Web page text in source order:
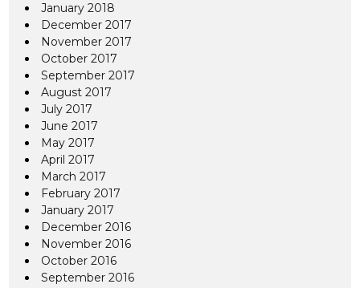
January 2018
December 2017
November 2017
October 2017
September 2017
August 2017
July 2017
June 2017
May 2017
April 2017
March 2017
February 2017
January 2017
December 2016
November 2016
October 2016
September 2016